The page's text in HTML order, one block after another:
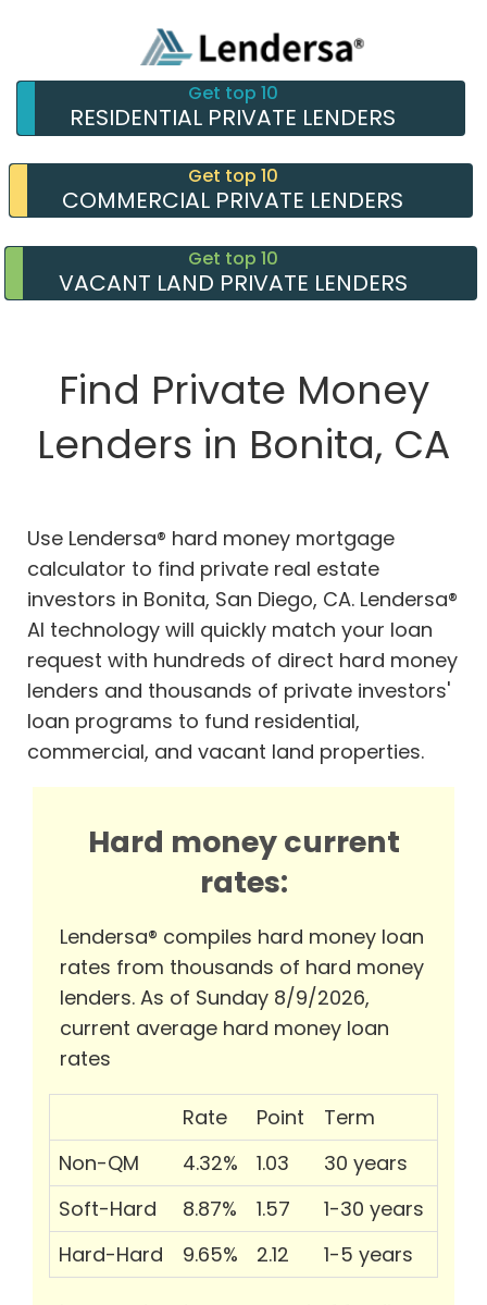
Get top 10
RESIDENTIAL PRIVATE LENDERS
Get top 10
COMMERCIAL PRIVATE LENDERS
Get top 10
VACANT LAND PRIVATE LENDERS
Find Private Money
Lenders in Bonita, CA
Use Lendersa® hard money mortgage
calculator to find private real estate
investors in Bonita, San Diego, CA. Lendersa®
AI technology will quickly match your loan
request with hundreds of direct hard money
lenders and thousands of private investors'
loan programs to fund residential,
commercial, and vacant land properties.
Hard money current
rates:
Lendersa® compiles hard money loan
rates from thousands of hard money
lenders. As of Sunday 8/9/2026,
current average hard money loan
rates
Rate Point
Term
Non-QM
4.32% 1.03
30 years
Soft-Hard
8.87% 1.57
1-30 years
Hard-Hard
9.65% 2.12 1-5 years